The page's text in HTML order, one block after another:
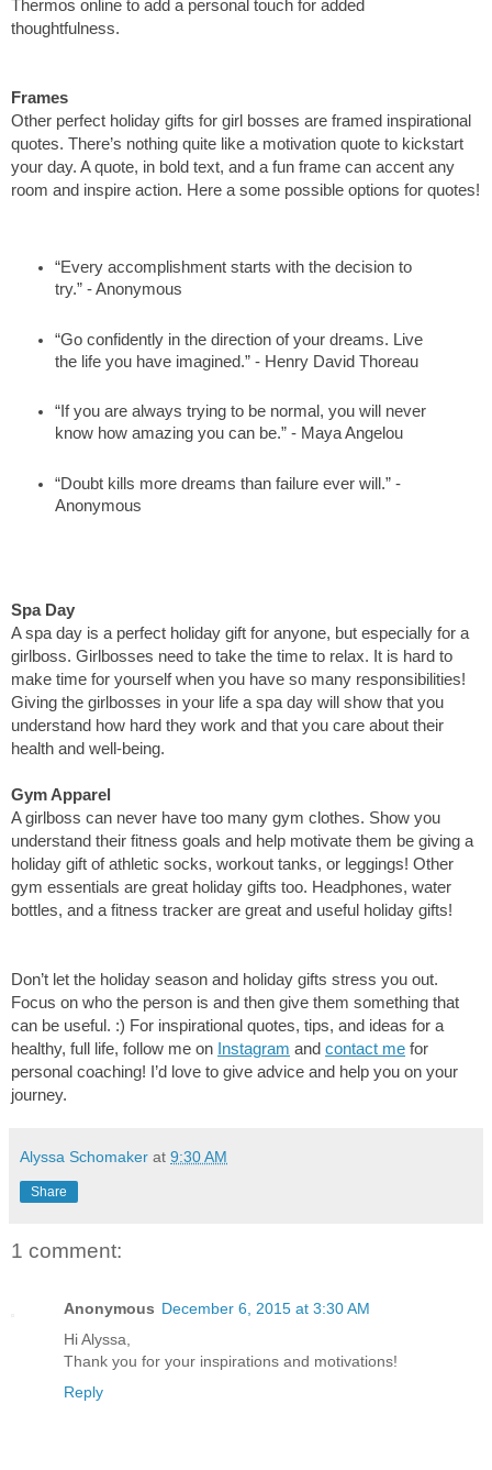
Thermos online to add a personal touch for added
thoughtfulness.
Frames
Other perfect holiday gifts for girl bosses are framed inspirational
quotes. There’s nothing quite like a motivation quote to kickstart
your day. A quote, in bold text, and a fun frame can accent any
room and inspire action. Here a some possible options for quotes!
“Every accomplishment starts with the decision to
try.” - Anonymous
“Go confidently in the direction of your dreams. Live
the life you have imagined.” - Henry David Thoreau
“If you are always trying to be normal, you will never
know how amazing you can be.” - Maya Angelou
“Doubt kills more dreams than failure ever will.” -
Anonymous
Spa Day
A spa day is a perfect holiday gift for anyone, but especially for a
girlboss. Girlbosses need to take the time to relax. It is hard to
make time for yourself when you have so many responsibilities!
Giving the girlbosses in your life a spa day will show that you
understand how hard they work and that you care about their
health and well-being.
Gym Apparel
A girlboss can never have too many gym clothes. Show you
understand their fitness goals and help motivate them be giving a
holiday gift of athletic socks, workout tanks, or leggings! Other
gym essentials are great holiday gifts too. Headphones, water
bottles, and a fitness tracker are great and useful holiday gifts!
Don’t let the holiday season and holiday gifts stress you out.
Focus on who the person is and then give them something that
can be useful. :) For inspirational quotes, tips, and ideas for a
healthy, full life, follow me on Instagram and contact me for
personal coaching! I’d love to give advice and help you on your
journey.
Alyssa Schomaker at 9:30 AM
Share
1 comment:
Anonymous December 6, 2015 at 3:30 AM
Hi Alyssa,
Thank you for your inspirations and motivations!
Reply